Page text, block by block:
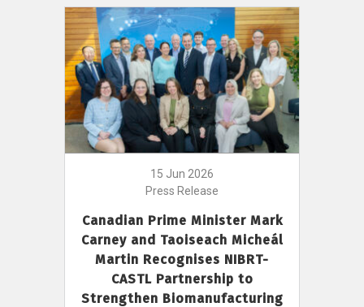
15 Jun 2026
Press Release
Canadian Prime Minister Mark
Carney and Taoiseach Micheál
Martin Recognises NIBRT-
CASTL Partnership to
Strengthen Biomanufacturing